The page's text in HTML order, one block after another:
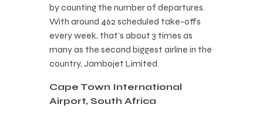
by counting the number of departures.
With around 462 scheduled take-offs
every week, that’s about 3 times as
many as the second biggest airline in the
country, Jambojet Limited.
Cape Town International
Airport, South Africa